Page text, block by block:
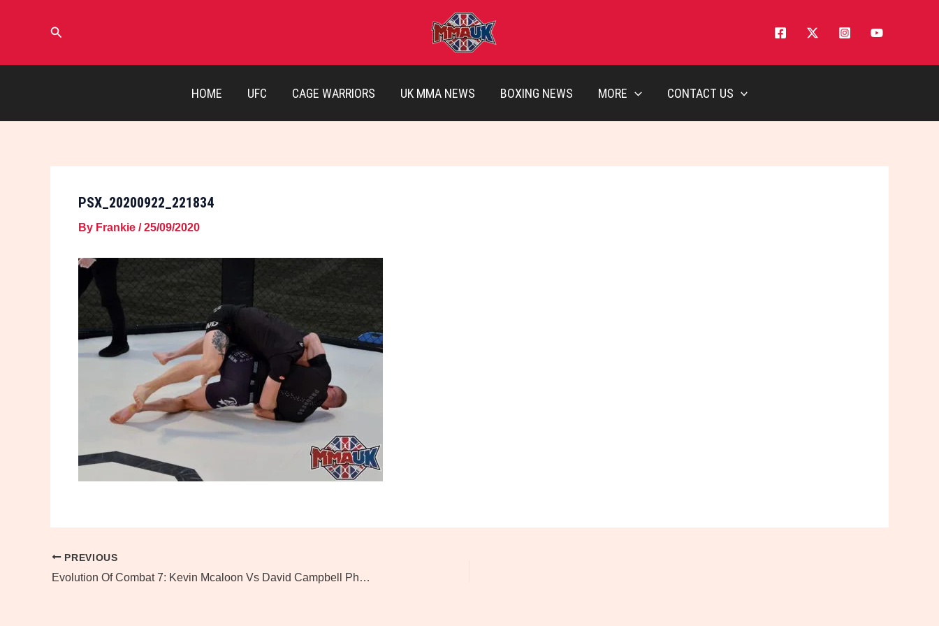
Search
HOME UFC CAGE WARRIORS UK MMA NEWS BOXING NEWS MORE CONTACT US
PSX_20200922_221834
By Frankie /25/09/2020
PREVIOUS
Evolution Of Combat 7: Kevin Mcaloon Vs David Campbell Photos